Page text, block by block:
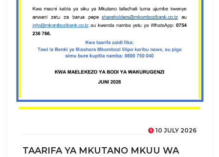
10 JULY 2026
TAARIFA YA MKUTANO MKUU WA